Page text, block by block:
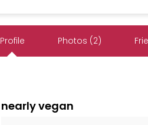
Profile Photos (2)
nearly vegan